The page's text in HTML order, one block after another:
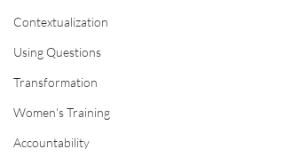
Contextualization
Using Questions
Transformation
Women's Training
Accountability